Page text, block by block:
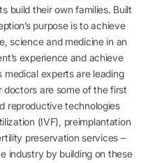
build their own families. Built
purpose is to achieve
science and medicine in an
experience and achieve
medical experts are leading
doctors are some of the first
reproductive technologies
(IVF), preimplantation
preservation services –
industry by building on these